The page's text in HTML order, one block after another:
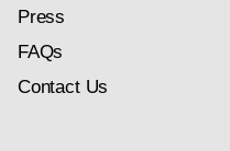
Press
FAQs
Contact Us